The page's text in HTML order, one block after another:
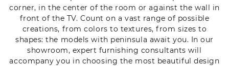
corner, in the center of the room or against the wall in
front of the TV. Count on a vast range of possible
creations, from colors to textures, from sizes to
shapes: the models with peninsula await you. In our
showroom, expert furnishing consultants will
accompany you in choosing the most beautiful design